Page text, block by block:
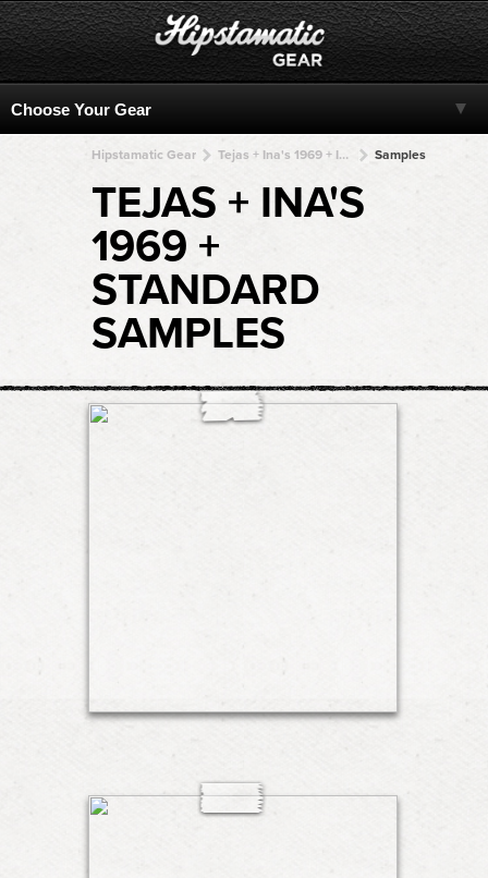
Hipstamatic Gear Tejas + Ina's 1969 + Ina's 1969 + Ina's 1969 + Ina's 1969 Samples
TEJAS + INA'S
1969 +
STANDARD
SAMPLES